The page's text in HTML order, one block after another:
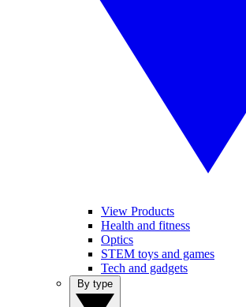
View Products
Health and fitness
Optics
STEM toys and games
Tech and gadgets